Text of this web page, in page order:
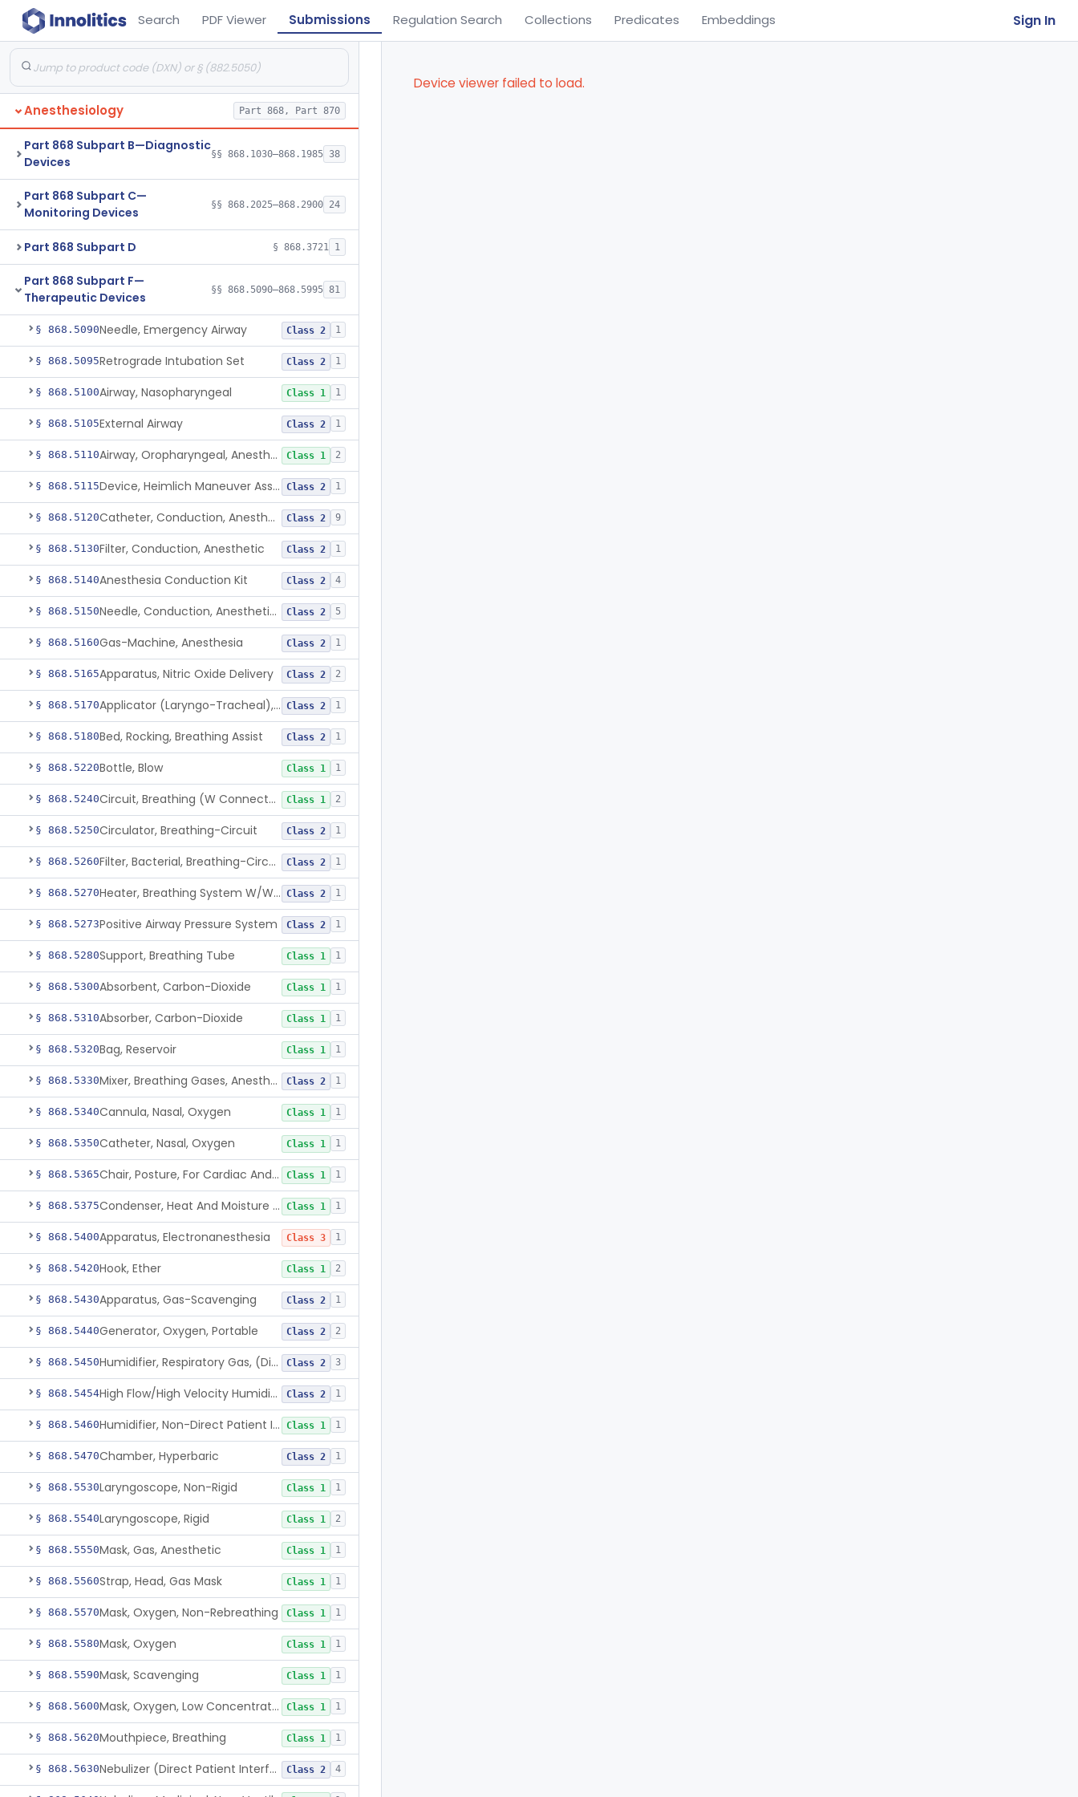
Search PDF Viewer Submissions Regulation Search Collections Predicates Embeddings Sign In
Anesthesiology Part 868, Part 870
Part 868 Subpart B—Diagnostic
Devices
§§ 868.1030–868.1985 38
Part 868 Subpart C—
Monitoring Devices
§§ 868.2025–868.2900 24
Part 868 Subpart D § 868.3721 1
Part 868 Subpart F—
Therapeutic Devices
§§ 868.5090–868.5995 81
§ 868.5090Needle, Emergency Airway Class 2 1
§ 868.5095Retrograde Intubation Set Class 2 1
§ 868.5100Airway, Nasopharyngeal Class 1 1
§ 868.5105External Airway Class 2 1
§ 868.5110 Airway, Oropharyngeal, Anesthesiology Class 1 2
§ 868.5115 Device, Heimlich Maneuver Assist Class 2 1
§ 868.5120 Catheter, Conduction, Anesthetic Class 2 9
§ 868.5130Filter, Conduction, Anesthetic Class 2 1
§ 868.5140Anesthesia Conduction Kit Class 2 4
§ 868.5150 Needle, Conduction, Anesthetic (W/Wo Introducer) Class 2 5
§ 868.5160Gas-Machine, Anesthesia Class 2 1
§ 868.5165Apparatus, Nitric Oxide Delivery Class 2 2
§ 868.5170 Applicator (Laryngo-Tracheal), Topical Anesthesia Class 2 1
§ 868.5180Bed, Rocking, Breathing Assist Class 2 1
§ 868.5220Bottle, Blow Class 1 1
§ 868.5240 Circuit, Breathing (W Connector, Adaptor, Y Piece) Class 1 2
§ 868.5250Circulator, Breathing-Circuit Class 2 1
§ 868.5260 Filter, Bacterial, Breathing-Circuit Class 2 1
§ 868.5270 Heater, Breathing System W/Wo Controller (Not Humidifier Or Nebulizer Class 2 1
§ 868.5273Positive Airway Pressure System Class 2 1
§ 868.5280Support, Breathing Tube Class 1 1
§ 868.5300Absorbent, Carbon-Dioxide Class 1 1
§ 868.5310Absorber, Carbon-Dioxide Class 1 1
§ 868.5320Bag, Reservoir Class 1 1
§ 868.5330 Mixer, Breathing Gases, Anesthesia Inhalation Class 2 1
§ 868.5340Cannula, Nasal, Oxygen Class 1 1
§ 868.5350Catheter, Nasal, Oxygen Class 1 1
§ 868.5365 Chair, Posture, For Cardiac And Pulmonary Treatment Class 1 1
§ 868.5375 Condenser, Heat And Moisture (Artificial Nose) Class 1 1
§ 868.5400Apparatus, Electronanesthesia Class 3 1
§ 868.5420Hook, Ether Class 1 2
§ 868.5430Apparatus, Gas-Scavenging Class 2 1
§ 868.5440Generator, Oxygen, Portable Class 2 2
§ 868.5450 Humidifier, Respiratory Gas, (Direct Patient Interface) Class 2 3
§ 868.5454 High Flow/High Velocity Humidified Oxygen Delivery Device Class 2 1
§ 868.5460 Humidifier, Non-Direct Patient Interface (Home-Use) Class 1 1
§ 868.5470Chamber, Hyperbaric Class 2 1
§ 868.5530Laryngoscope, Non-Rigid Class 1 1
§ 868.5540Laryngoscope, Rigid Class 1 2
§ 868.5550Mask, Gas, Anesthetic Class 1 1
§ 868.5560Strap, Head, Gas Mask Class 1 1
§ 868.5570Mask, Oxygen, Non-Rebreathing Class 1 1
§ 868.5580Mask, Oxygen Class 1 1
§ 868.5590Mask, Scavenging Class 1 1
§ 868.5600 Mask, Oxygen, Low Concentration, Venturi Class 1 1
§ 868.5620Mouthpiece, Breathing Class 1 1
§ 868.5630 Nebulizer (Direct Patient Interface) Class 2 4
Device viewer failed to load.